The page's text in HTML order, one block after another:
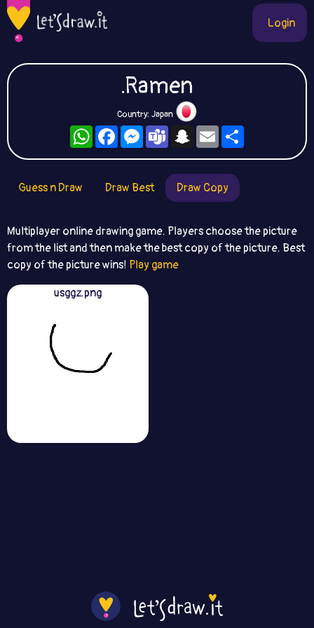
Login
.Ramen
Country: Japan
WhatsAppFacebookMessengerTeamsSnapchat
Email
Guess n Draw Draw Best Draw Copy
Multiplayer online drawing game. Players choose the picture
from the list and then make the best copy of the picture. Best
copy of the picture wins! Play game
usggz.png